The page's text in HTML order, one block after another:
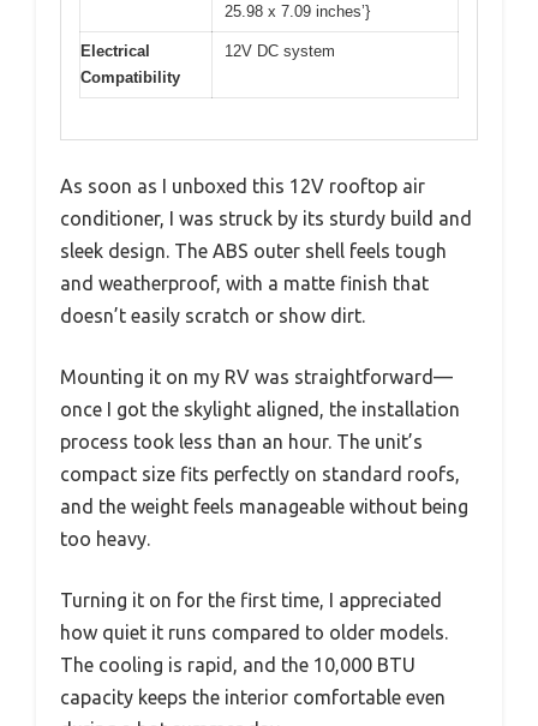
25.98 x 7.09 inches’}
Electrical
Compatibility
12V DC system
As soon as I unboxed this 12V rooftop air
conditioner, I was struck by its sturdy build and
sleek design. The ABS outer shell feels tough
and weatherproof, with a matte finish that
doesn’t easily scratch or show dirt.
Mounting it on my RV was straightforward—
once I got the skylight aligned, the installation
process took less than an hour. The unit’s
compact size fits perfectly on standard roofs,
and the weight feels manageable without being
too heavy.
Turning it on for the first time, I appreciated
how quiet it runs compared to older models.
The cooling is rapid, and the 10,000 BTU
capacity keeps the interior comfortable even